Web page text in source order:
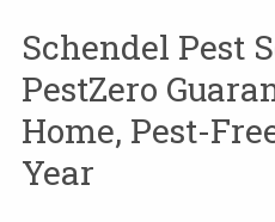
Schendel Pest
PestZero
Home, Pest-
Year